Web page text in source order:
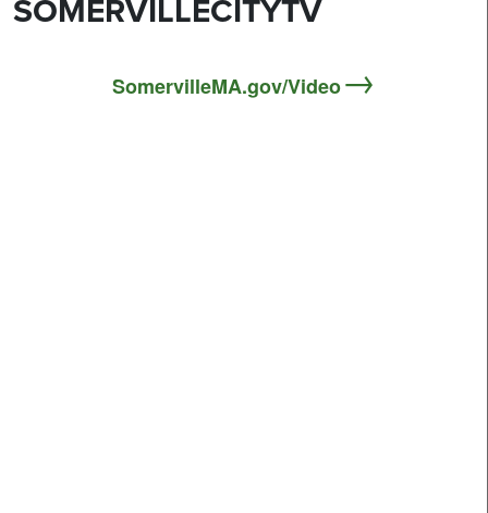
SOMERVILLECITYTV
SomervilleMA.gov/Video